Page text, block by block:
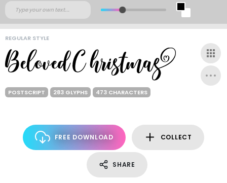
REGULAR STYLE
POSTSCRIPT 283 GLYPHS 473 CHARACTERS
FREE DOWNLOAD COLLECT
SHARE